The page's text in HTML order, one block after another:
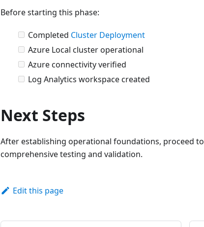
Before starting this phase:
Completed Cluster Deployment
Azure Local cluster operational
Azure connectivity verified
Log Analytics workspace created
Next Steps
After establishing operational foundations, proceed to
comprehensive testing and validation.
Edit this page